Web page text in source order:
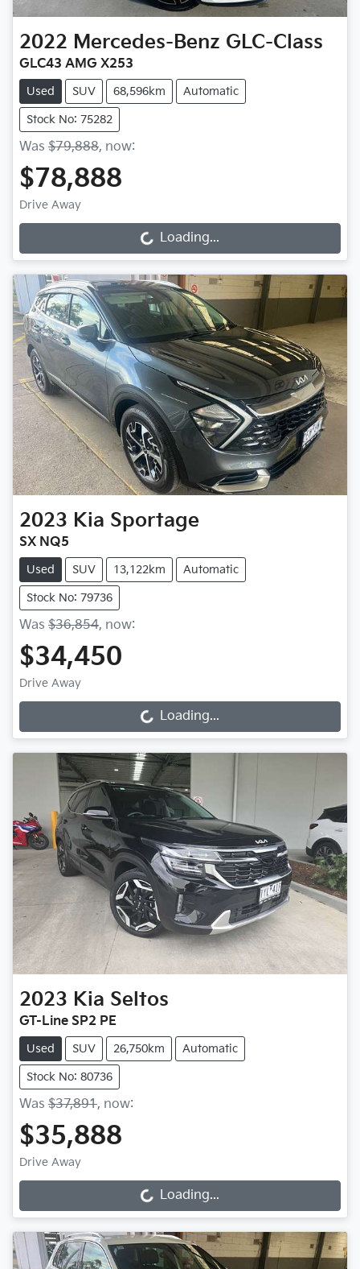
2022 Mercedes-Benz GLC-Class
GLC43 AMG X253
Used SUV 68,596km Automatic
Stock No: 75282
Was $79,888, now:
$78,888
Drive Away
Loading... Loading...
2023 Kia Sportage
SX NQ5
Used SUV 13,122km Automatic
Stock No: 79736
Was $36,854, now:
$34,450
Drive Away
Loading... Loading...
2023 Kia Seltos
GT-Line SP2 PE
Used SUV 26,750km Automatic
Stock No: 80736
Was $37,891, now:
$35,888
Drive Away
Loading... Loading...